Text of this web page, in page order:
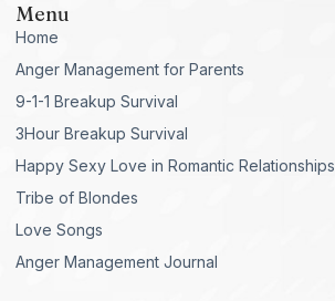
Menu
Home
Anger Management for Parents
9-1-1 Breakup Survival
3Hour Breakup Survival
Happy Sexy Love in Romantic Relationships
Tribe of Blondes
Love Songs
Anger Management Journal